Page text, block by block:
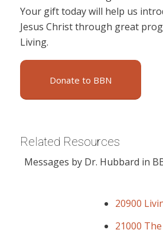
Your gift today will help us
Jesus Christ through great
Living.
Donate to BBN
Related Resources
Messages by Dr. Hubbard in
20900
21000